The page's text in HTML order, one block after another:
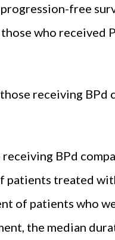
free
who received
receiving BPd
BPd
treated
of patients who
the median